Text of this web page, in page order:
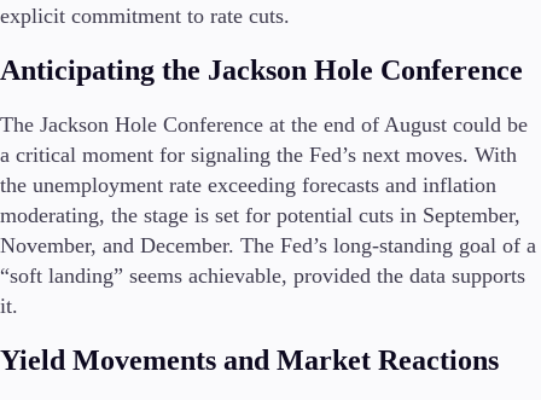
Trade Strategies
Market Insights
About Us
Company
explicit commitment to rate cuts.
Anticipating the Jackson Hole Conference
The Jackson Hole Conference at the end of August could be
a critical moment for signaling the Fed’s next moves. With
the unemployment rate exceeding forecasts and inflation
moderating, the stage is set for potential cuts in September,
November, and December. The Fed’s long-standing goal of a
“soft landing” seems achievable, provided the data supports
it.
Yield Movements and Market Reactions